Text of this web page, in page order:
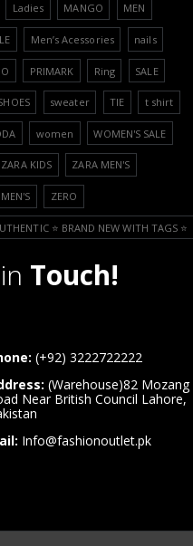
Ladies MANGO MEN
Men’s Acessories nails
PRIMARK Ring SALE
sweater TIE t shirt
women WOMEN'S SALE
ZARA KIDS ZARA MEN'S
ZERO
⭐️ BRAND NEW WITH TAGS ⭐️
Touch!
(+92) 3222722222
(Warehouse)82 Mozang
Near British Council Lahore,
Info@fashionoutlet.pk